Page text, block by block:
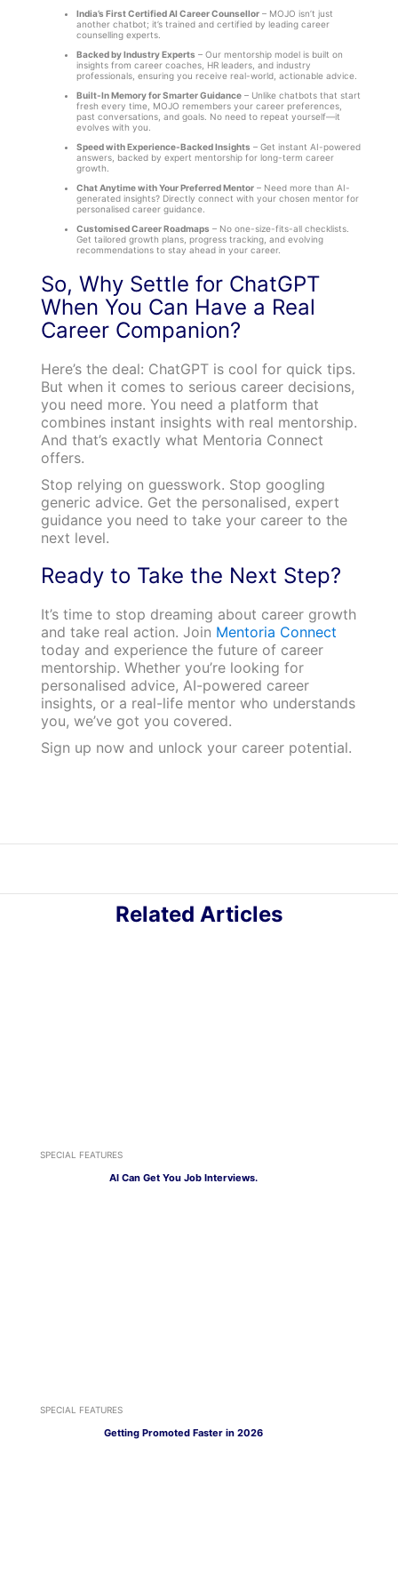
India’s First Certified AI Career Counsellor– MOJO isn’t just
another chatbot; it’s trained and certified by leading career
counselling experts.
Backed by Industry Experts – Our mentorship model is built on
insights from career coaches, HR leaders, and industry
professionals, ensuring you receive real-world, actionable advice.
Built-In Memory for Smarter Guidance– Unlike chatbots that start
fresh every time, MOJO remembers your career preferences,
past conversations, and goals. No need to repeat yourself—it
evolves with you.
Speed with Experience-Backed Insights – Get instant AI-powered
answers, backed by expert mentorship for long-term career
growth.
Chat Anytime with Your Preferred Mentor– Need more than AI-
generated insights? Directly connect with your chosen mentor for
personalised career guidance.
Customised Career Roadmaps – No one-size-fits-all checklists.
Get tailored growth plans, progress tracking, and evolving
recommendations to stay ahead in your career.
So, Why Settle for ChatGPT
When You Can Have a Real
Career Companion?
Here’s the deal: ChatGPT is cool for quick tips.
But when it comes to serious career decisions,
you need more. You need a platform that
combines instant insights with real mentorship.
And that’s exactly what Mentoria Connect
offers.
Stop relying on guesswork. Stop googling
generic advice. Get the personalised, expert
guidance you need to take your career to the
next level.
Ready to Take the Next Step?
It’s time to stop dreaming about career growth
and take real action. Join Mentoria Connect
today and experience the future of career
mentorship. Whether you’re looking for
personalised advice, AI-powered career
insights, or a real-life mentor who understands
you, we’ve got you covered.
Sign up now and unlock your career potential.
Related Articles
SPECIAL FEATURES
AI Can Get You Job Interviews.
SPECIAL FEATURES
Getting Promoted Faster in 2026